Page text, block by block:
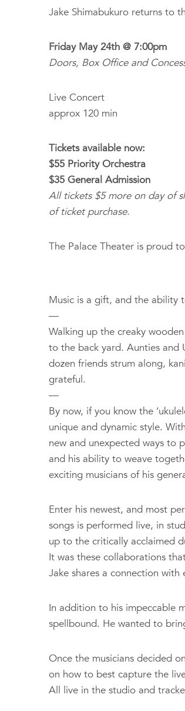
Jake Shimabukuro returns to
Friday May 24th @ 7:00pm
Doors, Box Office and
Live Concert
approx 120 min
Tickets available now:
$55 Priority Orchestra
$35 General Admission
All tickets $5 more on day of
of ticket purchase.
The Palace Theater is proud
Music is a gift, and the ability
—
Walking up the creaky
to the back yard. Aunties and
dozen friends strum along,
grateful.
—
By now, if you know the
unique and dynamic style.
new and unexpected ways to
and his ability to weave
exciting musicians of his
Enter his newest, and most
songs is performed live, in
up to the critically acclaimed
It was these collaborations
Jake shares a connection
In addition to his impeccable
spellbound. He wanted to
Once the musicians decided
on how to best capture the
All live in the studio and